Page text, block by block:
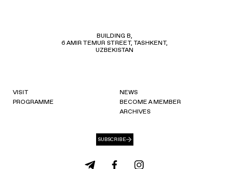
BUILDING B,
6 AMIR TEMUR STREET, TASHKENT,
UZBEKISTAN
VISIT
PROGRAMME
NEWS
BECOME A MEMBER
ARCHIVES
SUBSCRIBE